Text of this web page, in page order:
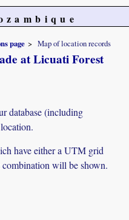
page Map of location records
at Licuati Forest
database (including
have either a UTM grid
will be shown.